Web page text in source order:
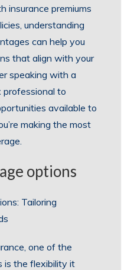
insurance premiums
understanding
can help you
that align with your
speaking with a
professional to
available to
making the most
options
Tailoring
one of the
is the flexibility it